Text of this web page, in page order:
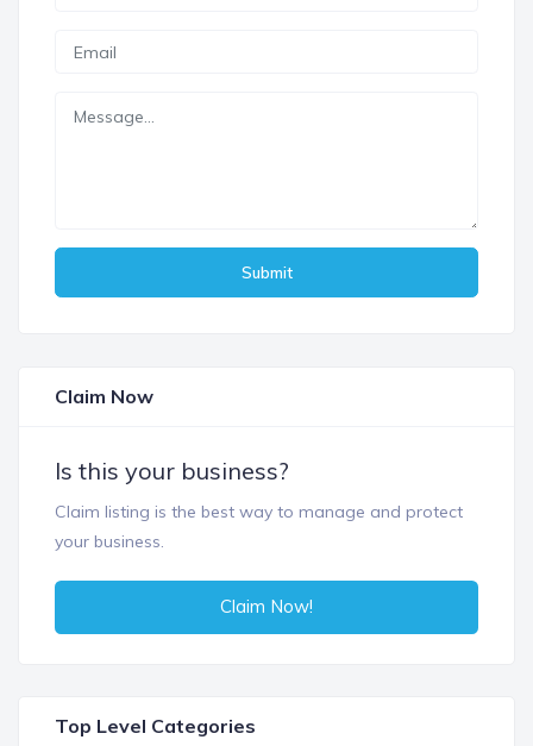
Submit
Claim Now
Is this your business?
Claim listing is the best way to manage and protect
your business.
Claim Now!
Top Level Categories